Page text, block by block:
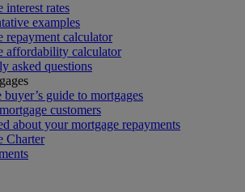
interest rates
examples
repayment calculator
affordability calculator
asked questions
buyer’s guide to mortgages
customers
about your mortgage repayments
Charter